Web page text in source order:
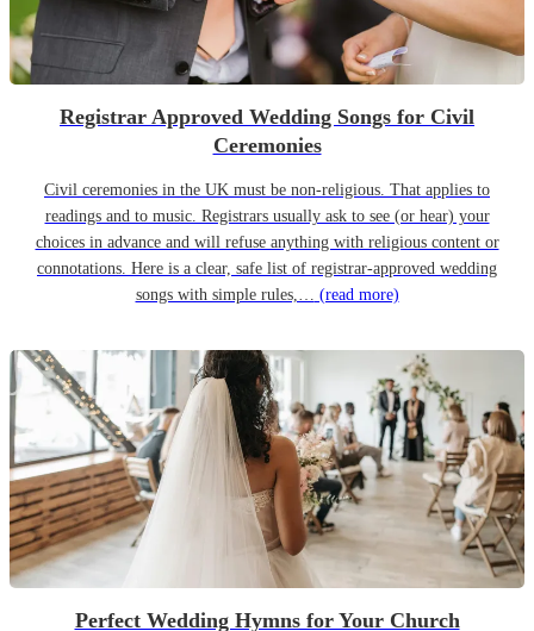
Registrar Approved Wedding Songs for Civil
Ceremonies
Civil ceremonies in the UK must be non-religious. That applies to
readings and to music. Registrars usually ask to see (or hear) your
choices in advance and will refuse anything with religious content or
connotations. Here is a clear, safe list of registrar-approved wedding
songs with simple rules,… (read more)
Perfect Wedding Hymns for Your Church